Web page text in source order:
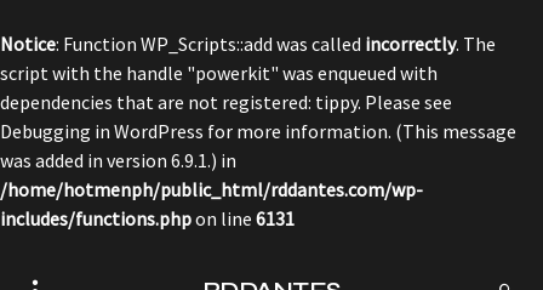
Notice: Function WP_Scripts::add was called incorrectly. The
script with the handle "powerkit" was enqueued with
dependencies that are not registered: tippy. Please see
Debugging in WordPress for more information. (This message
was added in version 6.9.1.) in
/home/hotmenph/public_html/rddantes.com/wp-
includes/functions.phpon line 6131